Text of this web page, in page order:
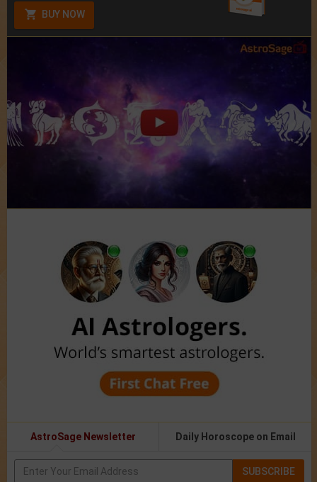
BUY NOW
AstroSage Newsletter Daily Horoscope on Email
SUBSCRIBE